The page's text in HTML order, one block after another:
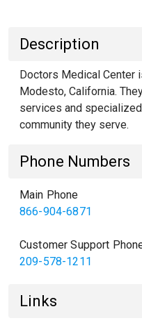
Description
Doctors Medical Center
Modesto, California.
services and
community they serve.
Phone Numbers
Main Phone
866-904-6871
Customer Support
209-578-1211
Links